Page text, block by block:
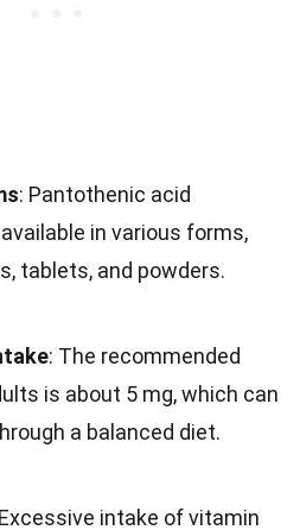
: Pantothenic acid
in various forms,
tablets, and powders.
: The recommended
is about 5 mg, which can
a balanced diet.
intake of vitamin